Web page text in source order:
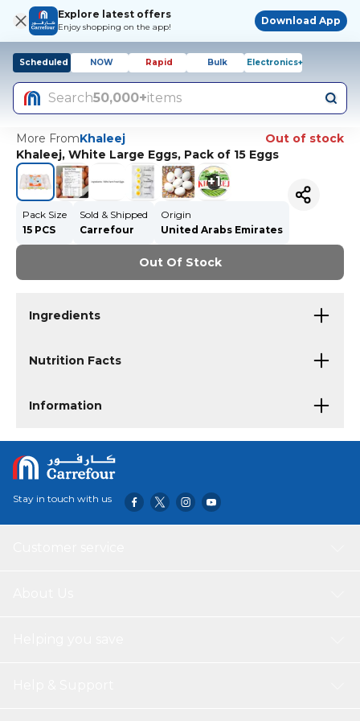
Explore latest offers
Enjoy shopping on the app!
Download App
Scheduled NOW Rapid Bulk Electronics+
Search50,000+items
More FromKhaleej
Out of stock
Khaleej, White Large Eggs, Pack of 15 Eggs
+1
Pack Size
15 PCS
Sold & Shipped
Carrefour
Origin
United Arabs Emirates
Out Of Stock
Ingredients
Nutrition Facts
Information
Stay in touch with us